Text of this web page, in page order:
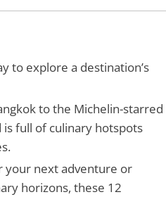
to explore a destination’s
to the Michelin-starred
full of culinary hotspots
your next adventure or
horizons, these 12